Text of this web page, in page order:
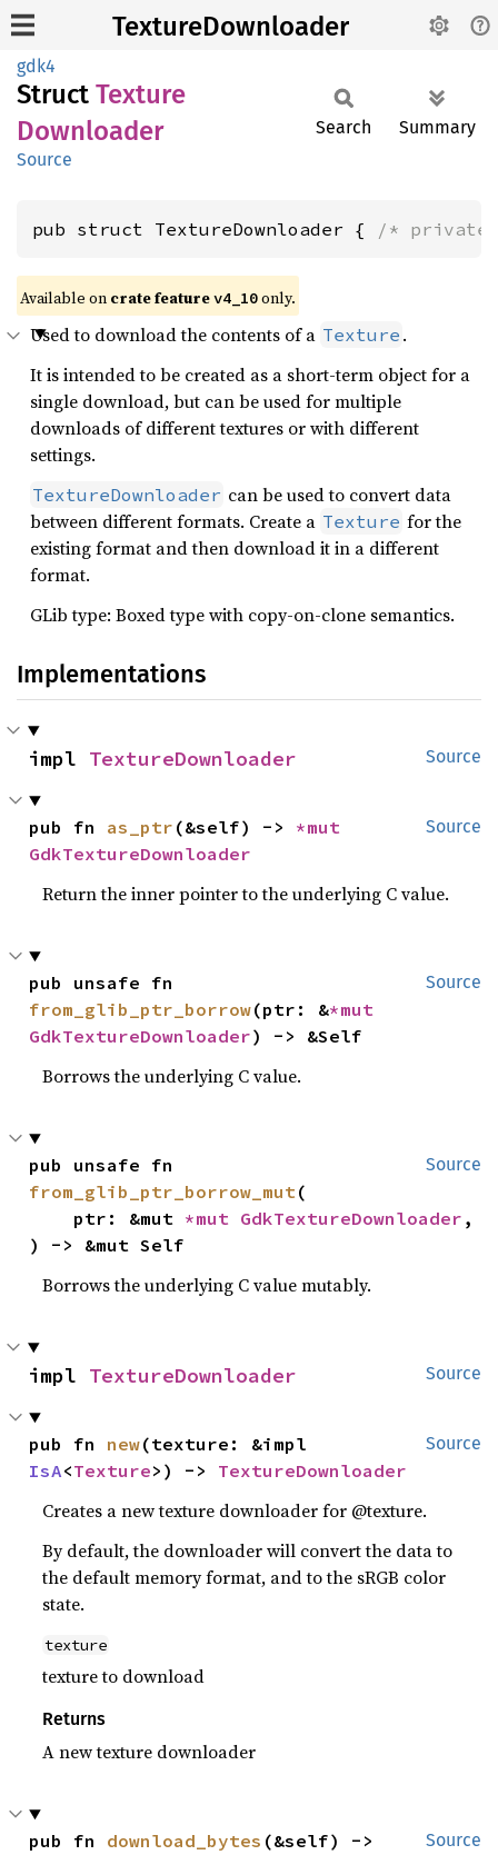
TextureDownloader
gdk4
Struct Texture
Downloader
Source
Search Summary
pub struct TextureDownloader { /*
Available on crate featurev4_10only.
Used to download the contents of a Texture .
It is intended to be created as a short-term object for a
single download, but can be used for multiple
downloads of different textures or with different
settings.
TextureDownloader can be used to convert data
between different formats. Create a Texture for the
existing format and then download it in a different
format.
GLib type: Boxed type with copy-on-clone semantics.
Implementations
Source
impl TextureDownloader
Source
pub fn as_ptr (&self) ->
GdkTextureDownloader
Return the inner pointer to the underlying C value.
Source
from_glib_ptr_borrow(ptr: &
GdkTextureDownloader) -> &Self
Borrows the underlying C value.
Source
from_glib_ptr_borrow_mut(
    ptr: &mut
*mut GdkTextureDownloader ,
) -> &mut Self
Borrows the underlying C value mutably.
Source
impl TextureDownloader
Source
pub fn new
IsA<Texture>) -> TextureDownloader
Creates a new texture downloader for @texture.
By default, the downloader will convert the data to
the default memory format, and to the sRGB color
state.
texture
texture to download
Returns
A new texture downloader
Source
pub fn download_bytes (&self) ->